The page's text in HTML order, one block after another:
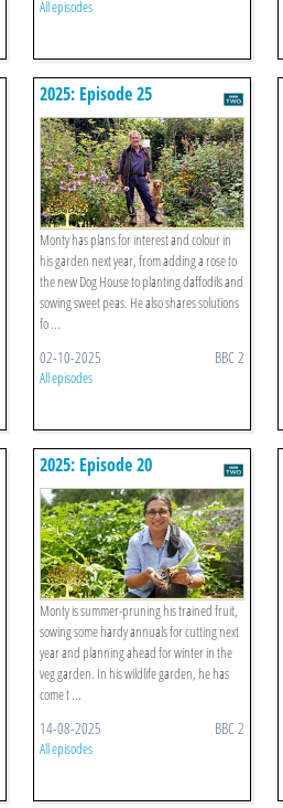
All episodes
2025: Episode 25
Monty has plans for interest and colour in
his garden next year, from adding a rose to
the new Dog House to planting daffodils and
sowing sweet peas. He also shares solutions
fo ...
02-10-2025 BBC 2
All episodes
2025: Episode 20
Monty is summer-pruning his trained fruit,
sowing some hardy annuals for cutting next
year and planning ahead for winter in the
veg garden. In his wildlife garden, he has
come t ...
14-08-2025 BBC 2
All episodes